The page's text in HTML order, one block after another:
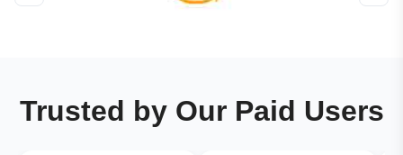
Trusted by Our Paid Users